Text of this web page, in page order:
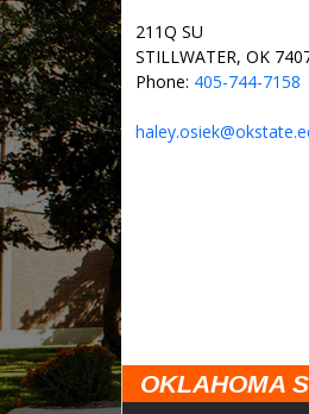
211Q SU
STILLWATER, OK
Phone: 405-744-7158
OKLAHOMA